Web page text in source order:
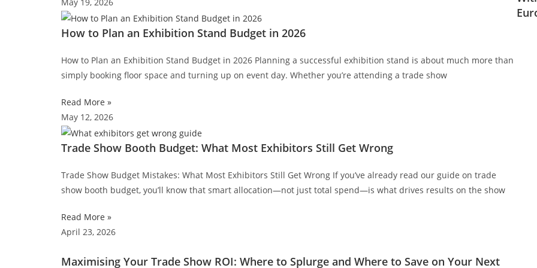
How to Plan an Exhibition Stand Budget in 2026
How to Plan an Exhibition Stand Budget in 2026 Planning a successful exhibition stand is about much more than
simply booking floor space and turning up on event day. Whether you’re attending a trade show
Read More »
May 12, 2026
Trade Show Booth Budget: What Most Exhibitors Still Get Wrong
Trade Show Budget Mistakes: What Most Exhibitors Still Get Wrong If you’ve already read our guide on trade
show booth budget, you’ll know that smart allocation—not just total spend—is what drives results on the show
Read More »
April 23, 2026
Maximising Your Trade Show ROI: Where to Splurge and Where to Save on Your Next